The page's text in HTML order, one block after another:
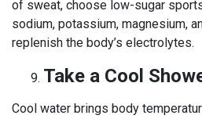
of sweat, choose low-sugar
sodium, potassium, magnesium,
replenish the body’s electrolytes.
Take a Cool
Cool water brings body